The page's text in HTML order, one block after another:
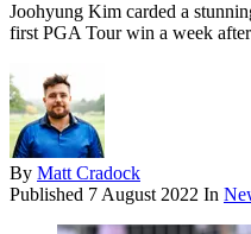
Joohyung Kim carded a
first PGA Tour win a week
By Matt Cradock
Published 7 August 2022 In